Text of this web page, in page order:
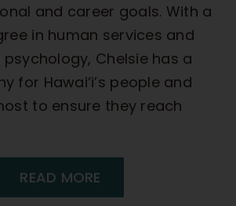
and career goals. With a
in human services and
psychology, Chelsie has a
for Hawai‘i’s people and
to ensure they reach
READ MORE